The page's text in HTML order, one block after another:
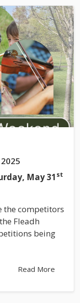
May 31 st
the competitors
Fleadh
being
Read More